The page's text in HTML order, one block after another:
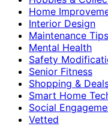
Home
Interior Design
Maintenance Tips
Mental Health
Safety
Senior Fitness
Shopping &
Smart Home
Social
Vetted